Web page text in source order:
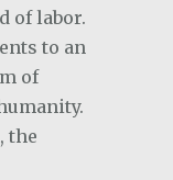
of labor.
to an
of
the